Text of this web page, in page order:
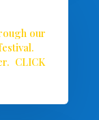
our
CLICK